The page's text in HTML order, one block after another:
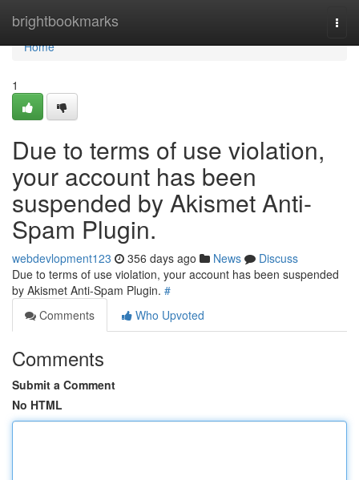
brightbookmarks
Home
Home
1
Due to terms of use violation,
your account has been
suspended by Akismet Anti-
Spam Plugin.
webdevlopment123 356 days ago News
Discuss
Due to terms of use violation, your account has been suspended
by Akismet Anti-Spam Plugin. #
Comments
Who Upvoted
Comments
Submit a Comment
No HTML